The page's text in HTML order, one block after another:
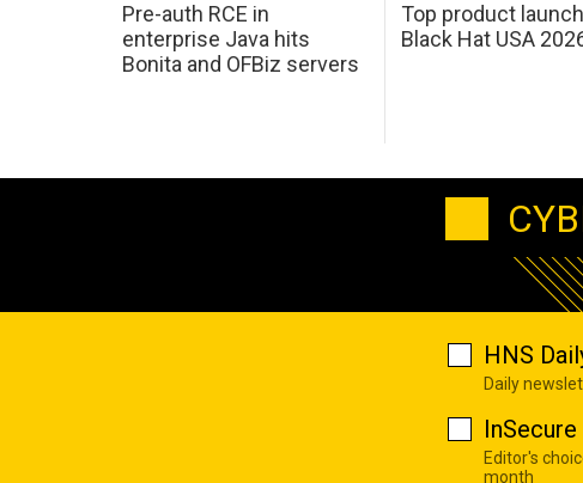
Pre-auth RCE in
enterprise Java hits
Bonita and OFBiz servers
Top product
Black Hat USA
HNS
Daily
Editor's
month